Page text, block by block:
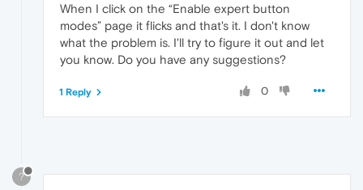
When I click on the “Enable expert button
modes” page it flicks and that's it. I don't know
what the problem is. I'll try to figure it out and let
you know. Do you have any suggestions?
0
1 Reply
?